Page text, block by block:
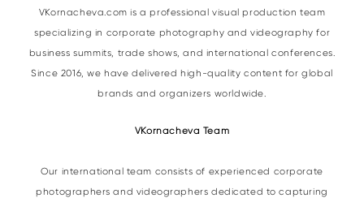
VKornacheva.com is a professional visual production team
specializing in corporate photography and videography for
business summits, trade shows, and international conferences.
Since 2016, we have delivered high-quality content for global
brands and organizers worldwide.
VKornacheva Team
Our international team consists of experienced corporate
photographers and videographers dedicated to capturing